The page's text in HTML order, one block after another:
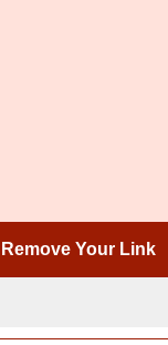
Remove Your Link